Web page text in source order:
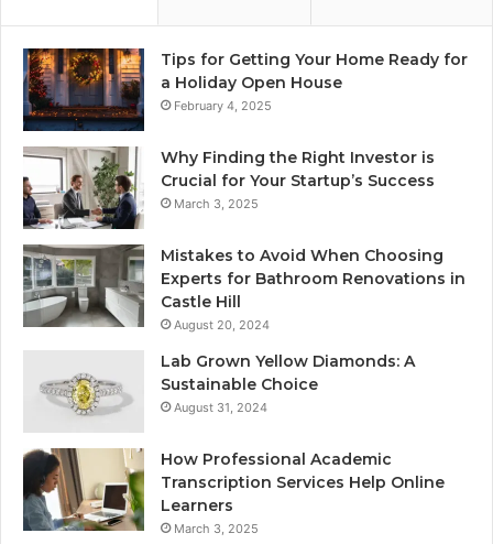
Tips for Getting Your Home Ready for
a Holiday Open House
February 4, 2025
Why Finding the Right Investor is
Crucial for Your Startup’s Success
March 3, 2025
Mistakes to Avoid When Choosing
Experts for Bathroom Renovations in
Castle Hill
August 20, 2024
Lab Grown Yellow Diamonds: A
Sustainable Choice
August 31, 2024
How Professional Academic
Transcription Services Help Online
Learners
March 3, 2025